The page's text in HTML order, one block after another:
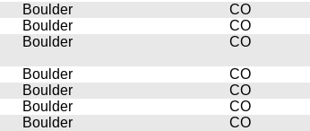
Boulder
CO
Boulder
CO
Boulder CO
Boulder
CO
Boulder
CO
Boulder
CO
Boulder CO